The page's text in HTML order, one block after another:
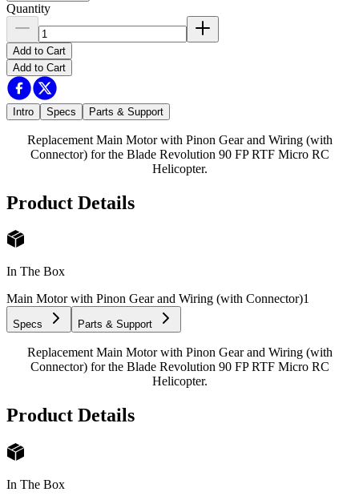
Quantity
Add to Cart
Add to Cart
Intro Specs Parts & Support
Replacement Main Motor with Pinon Gear and Wiring (with
Connector) for the Blade Revolution 90 FP RTF Micro RC
Helicopter.
Product Details
In The Box
Main Motor with Pinon Gear and Wiring (with Connector)1
Specs Parts & Support
Replacement Main Motor with Pinon Gear and Wiring (with
Connector) for the Blade Revolution 90 FP RTF Micro RC
Helicopter.
Product Details
In The Box